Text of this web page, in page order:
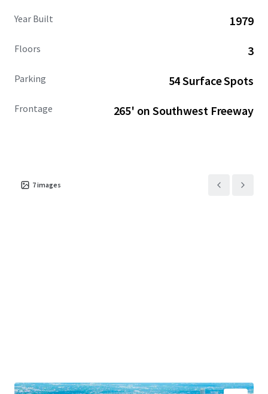
Year Built 1979
Floors 3
Parking 54 Surface Spots
Frontage 265' on Southwest Freeway
7images